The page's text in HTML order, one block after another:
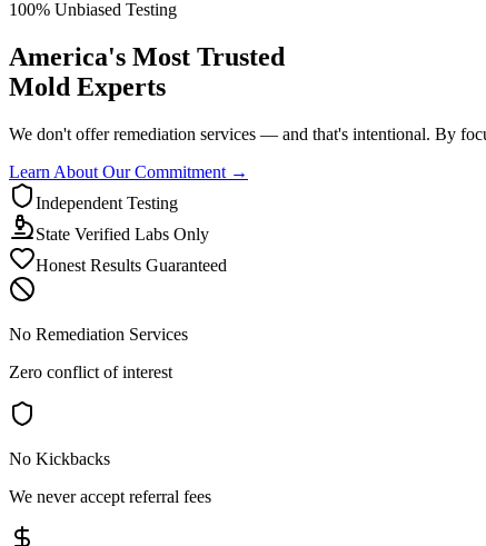
100% Unbiased Testing
America's Most Trusted
Mold Experts
We don't offer remediation services — and that's intentional. By
Learn About Our Commitment →
Independent Testing
State Verified Labs Only
Honest Results Guaranteed
No Remediation Services
Zero conflict of interest
No Kickbacks
We never accept referral fees